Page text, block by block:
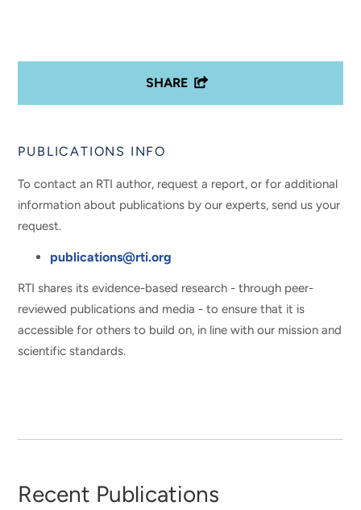
SHARE
PUBLICATIONS INFO
To contact an RTI author, request a report, or for additional
information about publications by our experts, send us your
request.
publications@rti.org
RTI shares its evidence-based research - through peer-
reviewed publications and media - to ensure that it is
accessible for others to build on, in line with our mission and
scientific standards.
Recent Publications